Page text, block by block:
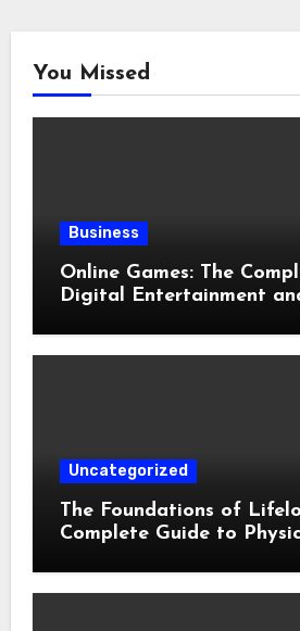
You Missed
Business
Online Games: The
Digital Entertainment
Uncategorized
The Foundations of
Complete Guide to